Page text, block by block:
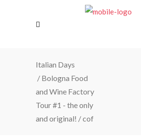
Italian Days
/ Bologna Food
and Wine Factory
Tour #1 - the only
and original! /cof